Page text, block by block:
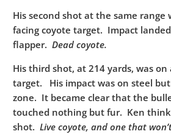
His second shot at the same range
facing coyote target. Impact
flapper.Dead coyote.
His third shot, at 214 yards, was on
target. His impact was on steel
zone. It became clear that the
touched nothing but fur. Ken
shot.Live coyote, and one that